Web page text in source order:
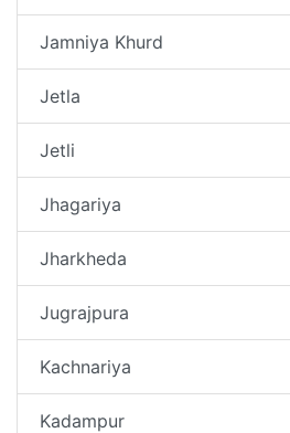
Jamniya Khurd
Jetla
Jetli
Jhagariya
Jharkheda
Jugrajpura
Kachnariya
Kadampur